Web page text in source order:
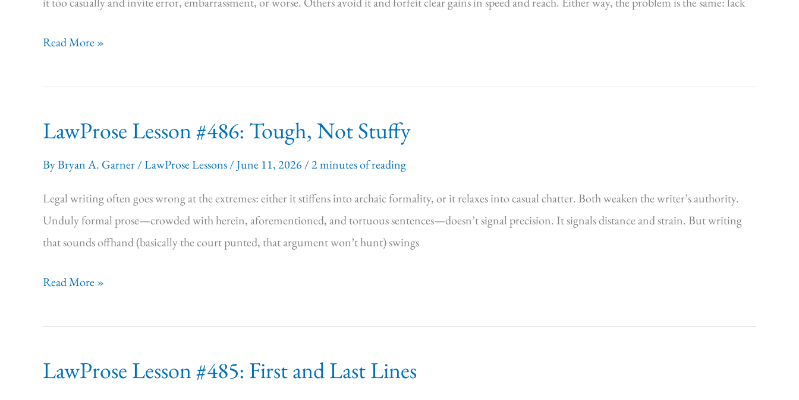
LawProse
AI
the
for
Legal
Writing
Read More »
LawProse Lesson #486: Tough, Not Stuffy
ByBryan A. Garner/LawProse Lessons/June 11, 2026/2 minutes of reading
Legal writing often goes wrong at the extremes: either it stiffens into archaic formality, or it relaxes into casual chatter. Both weaken the writer’s authority.
Unduly formal prose—crowded with herein, aforementioned, and tortuous sentences—doesn’t signal precision. It signals distance and strain. But writing
that sounds offhand (basically the court punted, that argument won’t hunt) swings
LawProse
Tough,
Stuffy
Read More »
LawProse Lesson #485: First and Last Lines